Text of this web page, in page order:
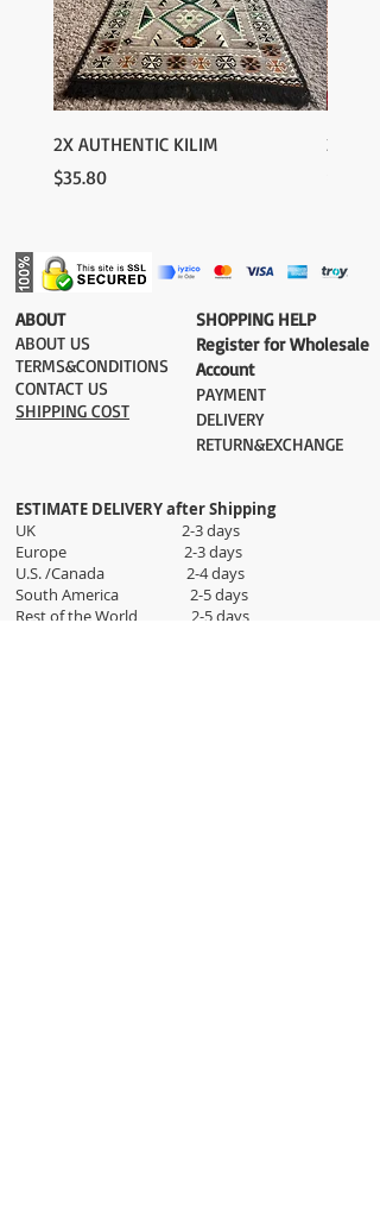
2X AUTHENTIC KILIM
Price
$35.80
2X
​ABOUT
ABOUT US
TERMS&CONDITIONS
CONTACT US
SHIPPING COST
​SHOPPING HELP
Register for Wholesale
Account
PAYMENT​
DELIVERY
RETURN&EXCHANGE
ESTIMATE DELIVERY after Shipping
UK 2-3 days
Europe 2-3 days
U.S. /Canada 2-4 days
South America 2-5 days
Rest of the World 2-5 days